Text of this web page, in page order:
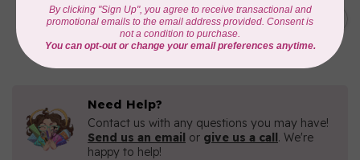
AURIFIL 40 WT Tramonto a
Zoagli 4657
In stock
C$19.95
C$16.96
Need Help?
Contact us with any questions you may have!
Send us an email or give us a call. We're
happy to help!